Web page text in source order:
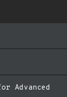
Advanced